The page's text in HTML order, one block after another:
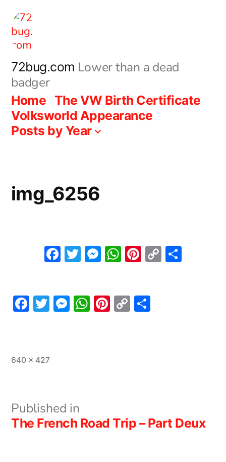
Skip
content
72bug.com Lower than a dead
badger
Home The VW Birth Certificate
Volksworld Appearance
Posts by Year
img_6256
Facebook
Twitter
Messenger
WhatsApp
Pinterest
Copy
Facebook
Twitter
Messenger
WhatsApp
Pinterest
Copy
Full
640 × 427
Post
navigation
Published in
The French Road Trip – Part Deux